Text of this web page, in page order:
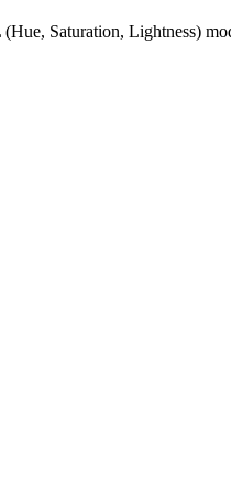
Saturation, Lightness)